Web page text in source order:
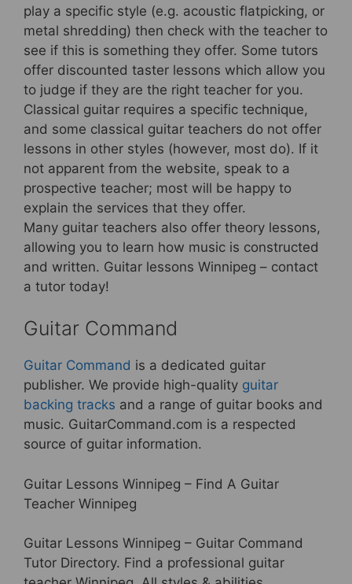
play a specific style (e.g. acoustic flatpicking, or
metal shredding) then check with the teacher to
see if this is something they offer. Some tutors
offer discounted taster lessons which allow you
to judge if they are the right teacher for you.
Classical guitar requires a specific technique,
and some classical guitar teachers do not offer
lessons in other styles (however, most do). If it
not apparent from the website, speak to a
prospective teacher; most will be happy to
explain the services that they offer.
Many guitar teachers also offer theory lessons,
allowing you to learn how music is constructed
and written. Guitar lessons Winnipeg – contact
a tutor today!
Guitar Command
Guitar Command is a dedicated guitar
publisher. We provide high-quality guitar
backing tracks and a range of guitar books and
music. GuitarCommand.com is a respected
source of guitar information.
Guitar Lessons Winnipeg – Find A Guitar
Teacher Winnipeg
Guitar Lessons Winnipeg – Guitar Command
Tutor Directory. Find a professional guitar